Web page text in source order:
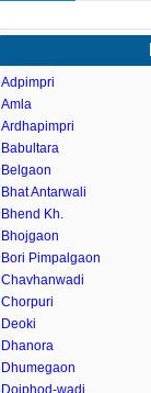
Adpimpri
Amla
Ardhapimpri
Babultara
Belgaon
Bhat Antarwali
Bhend Kh.
Bhojgaon
Bori Pimpalgaon
Chavhanwadi
Chorpuri
Deoki
Dhanora
Dhumegaon
Doiphod-wadi